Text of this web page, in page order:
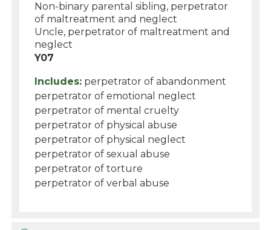
Non-binary parental sibling, perpetrator
of maltreatment and neglect
Uncle, perpetrator of maltreatment and
neglect
Y07
Includes: perpetrator of abandonment
perpetrator of emotional neglect
perpetrator of mental cruelty
perpetrator of physical abuse
perpetrator of physical neglect
perpetrator of sexual abuse
perpetrator of torture
perpetrator of verbal abuse